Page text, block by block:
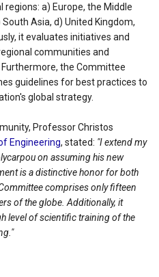
a) Europe, the Middle
Asia, d) United Kingdom,
it evaluates initiatives and
communities and
the Committee
guidelines for best practices to
global strategy.
Professor Christos
Engineering, stated: "I extend my
on assuming his new
is a distinctive honor for both
comprises only fifteen
of the globe. Additionally, it
level of scientific training of the